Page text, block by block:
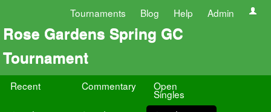
Tournaments Blog Help Admin
Rose Gardens Spring GC
Tournament
Recent Commentary Open
Singles